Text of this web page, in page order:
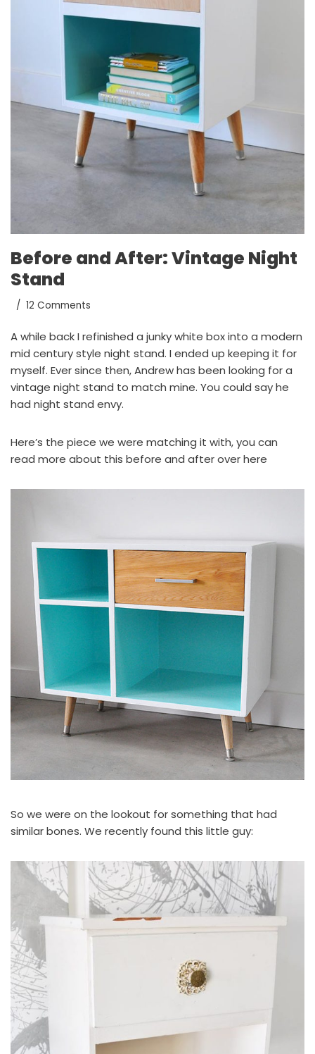
Before and After: Vintage Night
Stand
12 Comments
A while back I refinished a junky white box into a modern
mid century style night stand. I ended up keeping it for
myself. Ever since then, Andrew has been looking for a
vintage night stand to match mine. You could say he
had night stand envy.
Here’s the piece we were matching it with, you can
read more about this before and afterover here
So we were on the lookout for something that had
similar bones. We recently found this little guy: